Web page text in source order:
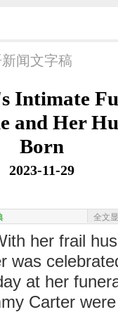
闻文字稿
Intimate
and Her
Born
2023-11-29
全文
her frail
was
at her
Carter